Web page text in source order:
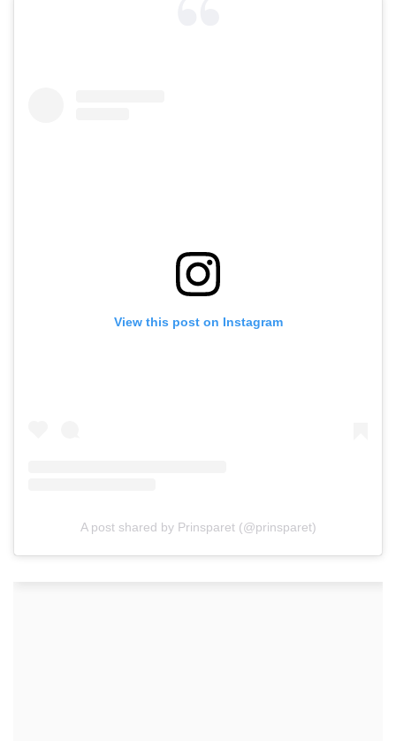
View this post on Instagram
A post shared by Prinsparet (@prinsparet)